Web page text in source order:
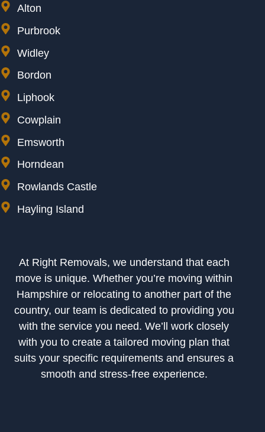
Alton
Purbrook
Widley
Bordon
Liphook
Cowplain
Emsworth
Horndean
Rowlands Castle
Hayling Island
At Right Removals, we understand that each
move is unique. Whether you’re moving within
Hampshire or relocating to another part of the
country, our team is dedicated to providing you
with the service you need. We’ll work closely
with you to create a tailored moving plan that
suits your specific requirements and ensures a
smooth and stress-free experience.